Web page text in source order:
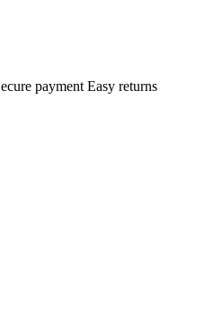
payment Easy returns